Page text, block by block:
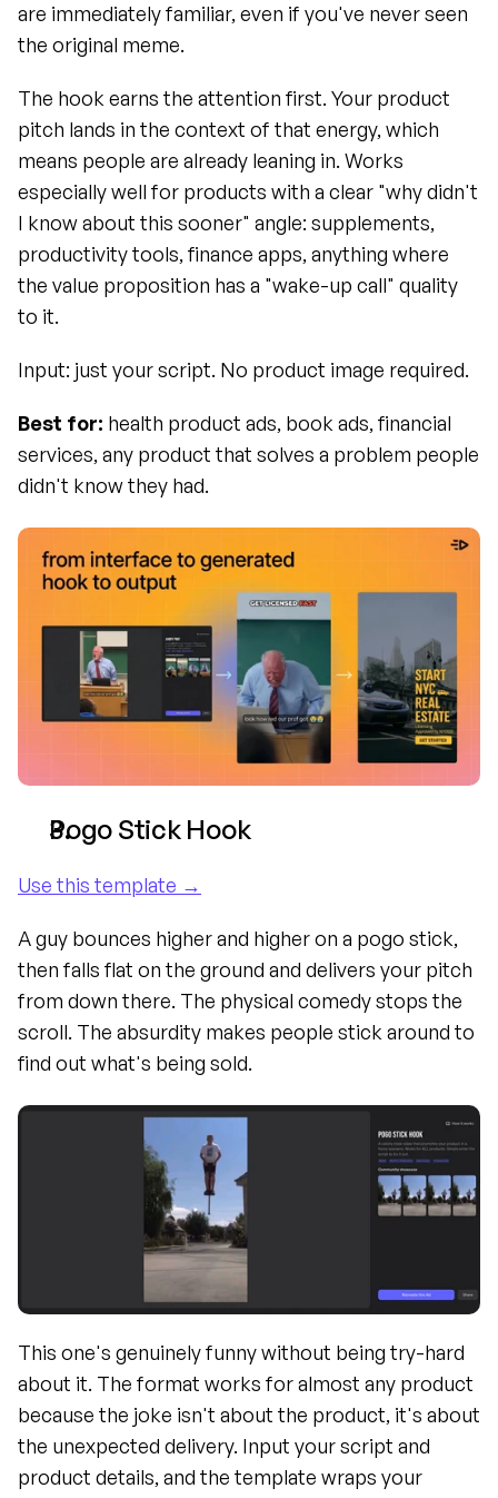
are immediately familiar, even if you've never seen
the original meme.
The hook earns the attention first. Your product
pitch lands in the context of that energy, which
means people are already leaning in. Works
especially well for products with a clear "why didn't
I know about this sooner" angle: supplements,
productivity tools, finance apps, anything where
the value proposition has a "wake-up call" quality
to it.
Input: just your script. No product image required.
Best for: health product ads, book ads, financial
services, any product that solves a problem people
didn't know they had.
Pogo Stick Hook
Use this template →
A guy bounces higher and higher on a pogo stick,
then falls flat on the ground and delivers your pitch
from down there. The physical comedy stops the
scroll. The absurdity makes people stick around to
find out what's being sold.
This one's genuinely funny without being try-hard
about it. The format works for almost any product
because the joke isn't about the product, it's about
the unexpected delivery. Input your script and
product details, and the template wraps your